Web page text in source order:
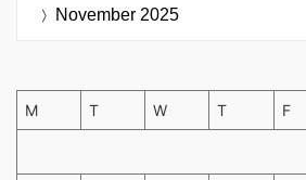
November 2025
M T W T F